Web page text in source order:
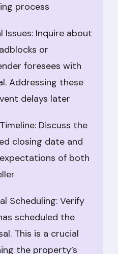
process
Issues: Inquire about
or
foresees with
Addressing these
delays later
Discuss the
closing date and
of both
Scheduling: Verify
scheduled the
This is a crucial
the property’s